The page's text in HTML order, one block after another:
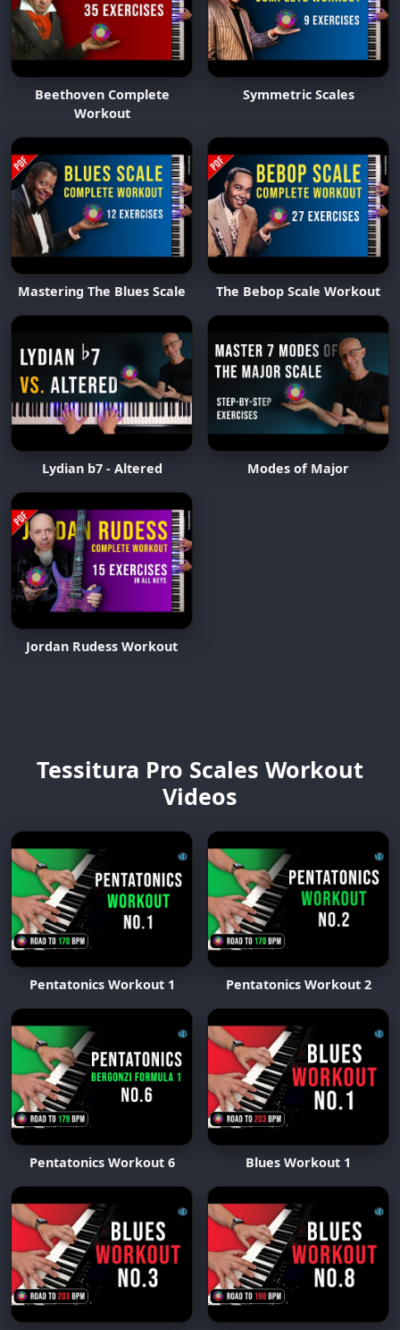
Beethoven Complete
Workout
Symmetric Scales
Mastering The Blues Scale The Bebop Scale Workout
Lydian b7 - Altered Modes of Major
Jordan Rudess Workout
Tessitura Pro Scales Workout
Videos
Pentatonics Workout 1 Pentatonics Workout 2
Pentatonics Workout 6 Blues Workout 1